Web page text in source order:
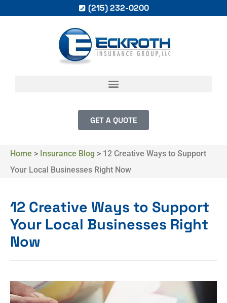
(215) 232-0200
GET A QUOTE
Home > Insurance Blog > 12 Creative Ways to Support
Your Local Businesses Right Now
12 Creative Ways to Support
Your Local Businesses Right
Now